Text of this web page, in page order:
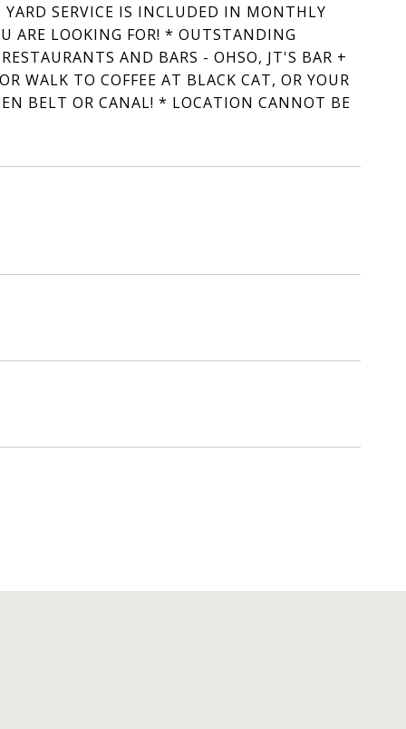
SERVICE IS INCLUDED IN MONTHLY
ARE LOOKING FOR! * OUTSTANDING
AND BARS - OHSO, JT'S BAR +
WALK TO COFFEE AT BLACK CAT, OR YOUR
BELT OR CANAL! * LOCATION CANNOT BE